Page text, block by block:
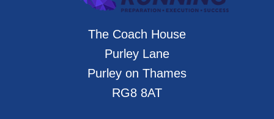
The Coach House
Purley Lane
Purley on Thames
RG8 8AT